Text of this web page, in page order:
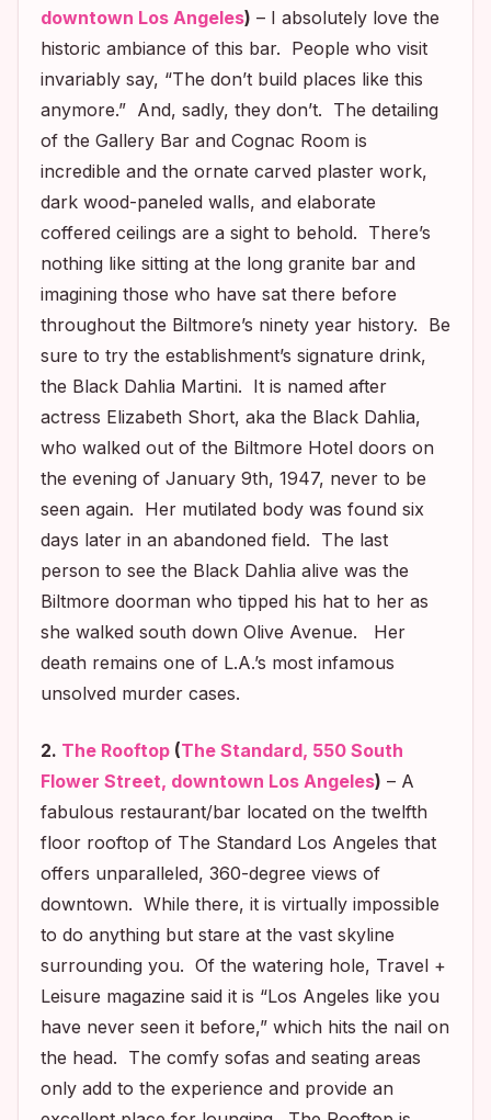
downtown Los Angeles) – I absolutely love the
historic ambiance of this bar. People who visit
invariably say, “The don’t build places like this
anymore.” And, sadly, they don’t. The detailing
of the Gallery Bar and Cognac Room is
incredible and the ornate carved plaster work,
dark wood-paneled walls, and elaborate
coffered ceilings are a sight to behold. There’s
nothing like sitting at the long granite bar and
imagining those who have sat there before
throughout the Biltmore’s ninety year history. Be
sure to try the establishment’s signature drink,
the Black Dahlia Martini. It is named after
actress Elizabeth Short, aka the Black Dahlia,
who walked out of the Biltmore Hotel doors on
the evening of January 9th, 1947, never to be
seen again. Her mutilated body was found six
days later in an abandoned field. The last
person to see the Black Dahlia alive was the
Biltmore doorman who tipped his hat to her as
she walked south down Olive Avenue. Her
death remains one of L.A.’s most infamous
unsolved murder cases.
2. The Rooftop (The Standard, 550 South
Flower Street, downtown Los Angeles) – A
fabulous restaurant/bar located on the twelfth
floor rooftop of The Standard Los Angeles that
offers unparalleled, 360-degree views of
downtown. While there, it is virtually impossible
to do anything but stare at the vast skyline
surrounding you. Of the watering hole, Travel +
Leisure magazine said it is “Los Angeles like you
have never seen it before,” which hits the nail on
the head. The comfy sofas and seating areas
only add to the experience and provide an